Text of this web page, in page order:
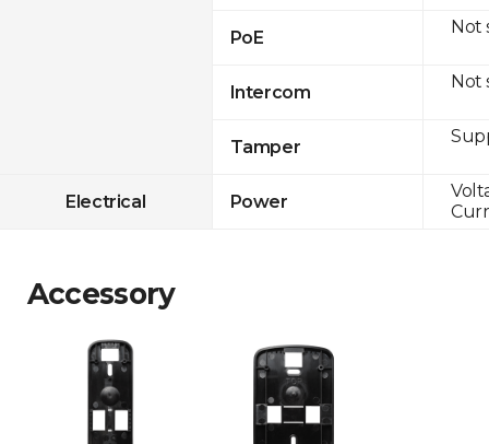
PoE
Intercom
Tamper
Electrical Power
Not
Not
Accessory